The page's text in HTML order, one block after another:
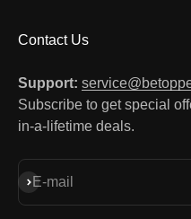
Contact Us
Support:
Subscribe to get special
in-a-lifetime deals.
E-mail
Subscribe